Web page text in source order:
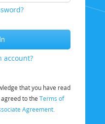
account?
that you have read
to the Terms of
Agreement.